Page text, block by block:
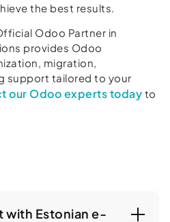
the best results.
Odoo Partner in
provides Odoo
migration,
support tailored to your
our Odoo experts today to
with Estonian e-